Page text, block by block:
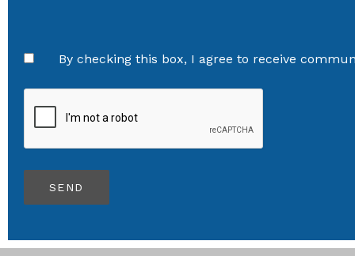
By checking this box, I agree to receive